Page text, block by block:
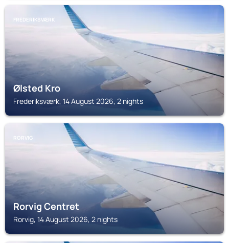
FREDERIKSVÆRK
Ølsted Kro
Frederiksværk, 14 August 2026, 2 nights
RORVIG
Rorvig Centret
Rorvig, 14 August 2026, 2 nights